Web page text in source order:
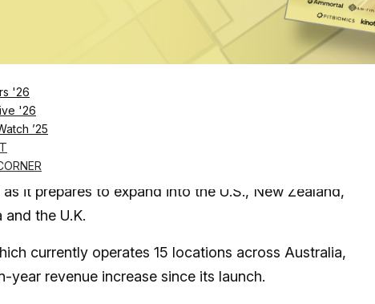
'26
'26
’25
SUBSCRIBE NOW Log in
plans to onboard hundreds of fitness
fitness franchise, has named fitness and wellness
it prepares to expand into the U.S., New Zealand,
the U.K.
currently operates 15 locations across Australia,
year revenue increase since its launch.